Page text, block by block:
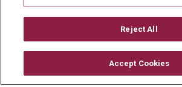
© 2026 Mount Carmel Health System
CONTACT US
TERMS OF USE AND ONLINE
Reject All
Accept Cookies